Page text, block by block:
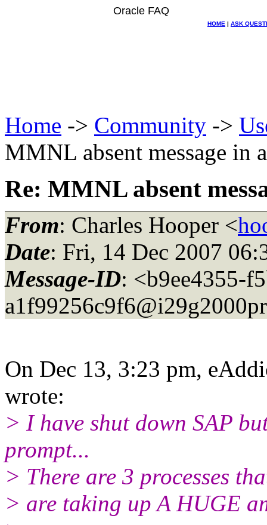
Oracle FAQ
HOME | ASK
Home -> Community ->
MMNL absent message in
Re: MMNL absent
From: Charles Hooper <
Date: Fri, 14 Dec 2007
Message-ID: <b9ee4355-
On Dec 13, 3:23 pm,
wrote:
> I have shut down SAP
prompt...
> There are 3 processes
> are taking up A HUGE